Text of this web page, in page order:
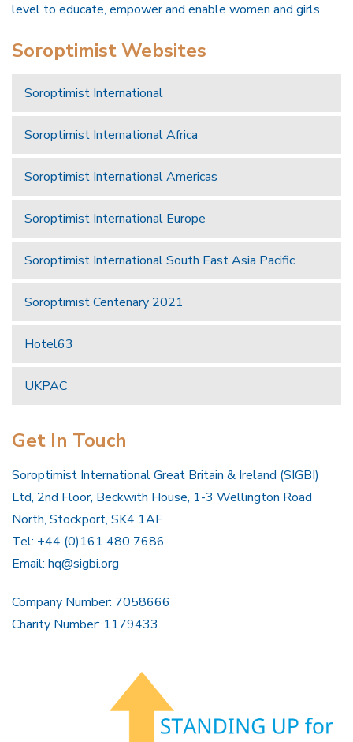
level to educate, empower and enable women and girls.
Soroptimist Websites
Soroptimist International
Soroptimist International Africa
Soroptimist International Americas
Soroptimist International Europe
Soroptimist International South East Asia Pacific
Soroptimist Centenary 2021
Hotel63
UKPAC
Get In Touch
Soroptimist International Great Britain & Ireland (SIGBI)
Ltd, 2nd Floor, Beckwith House, 1-3 Wellington Road
North, Stockport, SK4 1AF
Tel: +44 (0)161 480 7686
Email: hq@sigbi.org
Company Number: 7058666
Charity Number: 1179433